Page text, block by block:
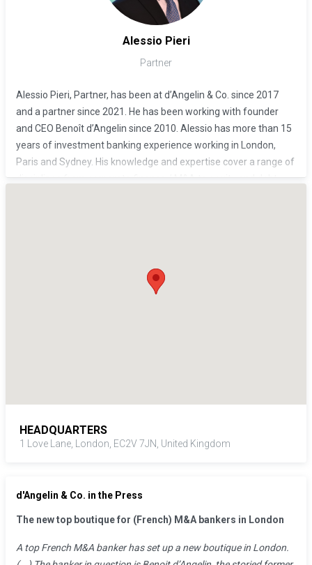
Alessio Pieri
Partner
Alessio Pieri, Partner, has been at d’Angelin & Co. since 2017
and a partner since 2021. He has been working with founder
and CEO Benoît d’Angelin since 2010. Alessio has more than 15
years of investment banking experience working in London,
Paris and Sydney. His knowledge and expertise cover a range of
disciplines from corporate finance / M&A to equity and debt
Università di Siena, and a MSc in Finance from Università
Bocconi. He also spent a year as a visiting student at the Helsinki
HEADQUARTERS
1 Love Lane, London, EC2V 7JN, United Kingdom
d'Angelin & Co. in the Press
The new top boutique for (French) M&A bankers in London
A top French M&A banker has set up a new boutique in London.